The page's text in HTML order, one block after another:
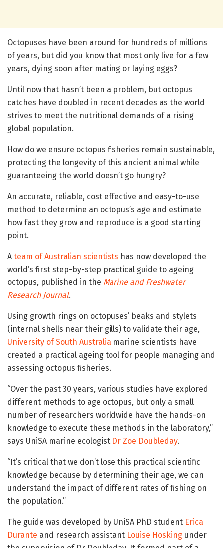
Octopuses have been around for hundreds of millions
of years, but did you know that most only live for a few
years, dying soon after mating or laying eggs?
Until now that hasn’t been a problem, but octopus
catches have doubled in recent decades as the world
strives to meet the nutritional demands of a rising
global population.
How do we ensure octopus fisheries remain sustainable,
protecting the longevity of this ancient animal while
guaranteeing the world doesn’t go hungry?
An accurate, reliable, cost effective and easy-to-use
method to determine an octopus’s age and estimate
how fast they grow and reproduce is a good starting
point.
A team of Australian scientists has now developed the
world’s first step-by-step practical guide to ageing
octopus, published in the Marine and Freshwater
Research Journal.
Using growth rings on octopuses’ beaks and stylets
(internal shells near their gills) to validate their age,
University of South Australia marine scientists have
created a practical ageing tool for people managing and
assessing octopus fisheries.
“Over the past 30 years, various studies have explored
different methods to age octopus, but only a small
number of researchers worldwide have the hands-on
knowledge to execute these methods in the laboratory,”
says UniSA marine ecologist Dr Zoe Doubleday.
“It’s critical that we don’t lose this practical scientific
knowledge because by determining their age, we can
understand the impact of different rates of fishing on
the population.”
The guide was developed by UniSA PhD student Erica
Durante and research assistant Louise Hosking under